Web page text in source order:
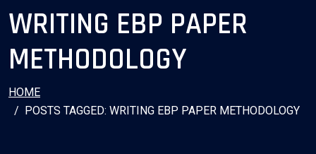
WRITING EBP PAPER
METHODOLOGY
HOME
POSTS TAGGED: WRITING EBP PAPER METHODOLOGY